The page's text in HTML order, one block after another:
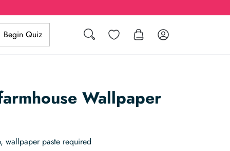
Search Wishlist Log in
Begin Quiz
Wallpaper
paste required